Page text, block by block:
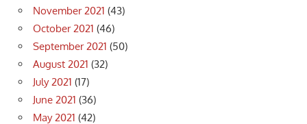
November 2021 (43)
October 2021 (46)
September 2021 (50)
August 2021 (32)
July 2021 (17)
June 2021 (36)
May 2021 (42)